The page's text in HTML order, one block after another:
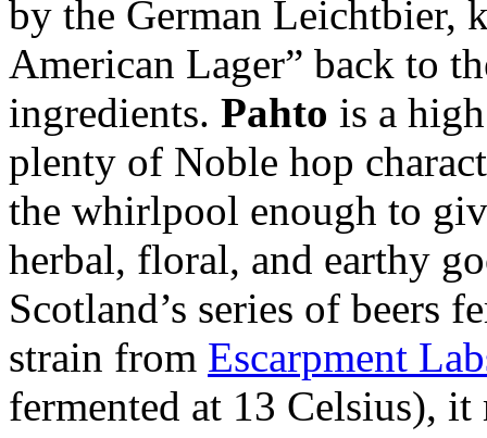
by the German Leichtbier,
American Lager” back to
ingredients. Pahto is a
plenty of Noble hop
the whirlpool enough to
herbal, floral, and earthy
Scotland’s series of beers
strain from Escarpment
fermented at 13 Celsius),